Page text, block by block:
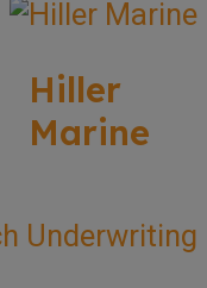
Hiller
Marine